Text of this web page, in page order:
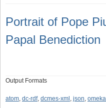
Portrait of Pope
Papal Benediction
Output Formats
atom, dc-rdf, dcmes-xml , json,